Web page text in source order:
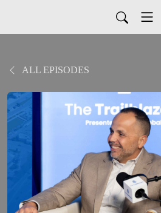
ALL EPISODES